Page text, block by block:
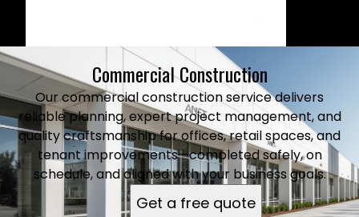
Commercial Construction
Our commercial construction service delivers
reliable planning, expert project management, and
quality craftsmanship for offices, retail spaces, and
tenant improvements—completed safely, on
schedule, and aligned with your business goals.
Get a free quote